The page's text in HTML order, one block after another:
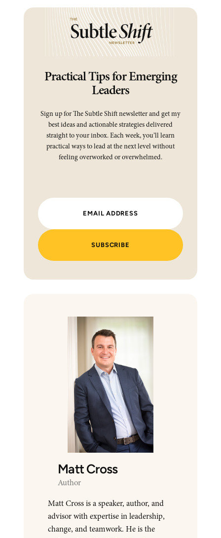
Practical Tips for Emerging
Leaders
Sign up for The Subtle Shift newsletter and get my
best ideas and actionable strategies delivered
straight to your inbox. Each week, you’ll learn
practical ways to lead at the next level without
feeling overworked or overwhelmed.
SUBSCRIBE
Matt Cross
Author
Matt Cross is a speaker, author, and
advisor with expertise in leadership,
change, and teamwork. He is the